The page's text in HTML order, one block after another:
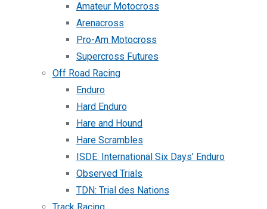
Amateur Motocross
Arenacross
Pro-Am Motocross
Supercross Futures
Off Road Racing
Enduro
Hard Enduro
Hare and Hound
Hare Scrambles
ISDE: International Six Days’ Enduro
Observed Trials
TDN: Trial des Nations